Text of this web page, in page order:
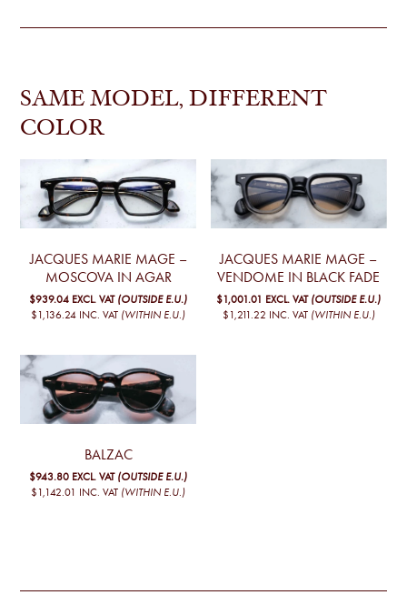
SAME MODEL, DIFFERENT
COLOR
JACQUES MARIE MAGE –
MOSCOVA IN AGAR
$939.04 EXCL. VAT (OUTSIDE E.U.)
$1,136.24 INC. VAT (WITHIN E.U.)
JACQUES MARIE MAGE –
VENDOME IN BLACK FADE
$1,001.01 EXCL. VAT (OUTSIDE E.U.)
$1,211.22 INC. VAT (WITHIN E.U.)
BALZAC
$943.80 EXCL. VAT (OUTSIDE E.U.)
$1,142.01 INC. VAT (WITHIN E.U.)